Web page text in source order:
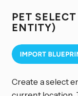
PET
ENTITY)
Create a select